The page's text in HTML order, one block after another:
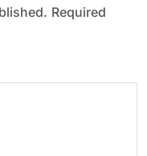
Required